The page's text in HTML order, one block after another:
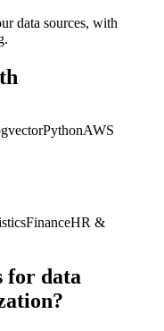
data sources, with
PythonAWS
FinanceHR &
for data
?